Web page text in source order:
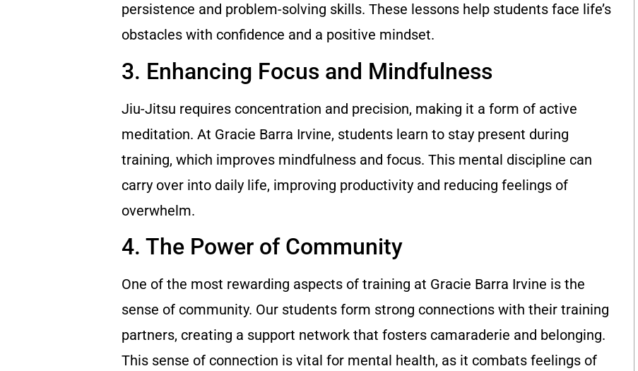
persistence and problem-solving skills. These lessons help students face life’s
obstacles with confidence and a positive mindset.
3. Enhancing Focus and Mindfulness
Jiu-Jitsu requires concentration and precision, making it a form of active
meditation. At Gracie Barra Irvine, students learn to stay present during
training, which improves mindfulness and focus. This mental discipline can
carry over into daily life, improving productivity and reducing feelings of
overwhelm.
4. The Power of Community
One of the most rewarding aspects of training at Gracie Barra Irvine is the
sense of community. Our students form strong connections with their training
partners, creating a support network that fosters camaraderie and belonging.
This sense of connection is vital for mental health, as it combats feelings of